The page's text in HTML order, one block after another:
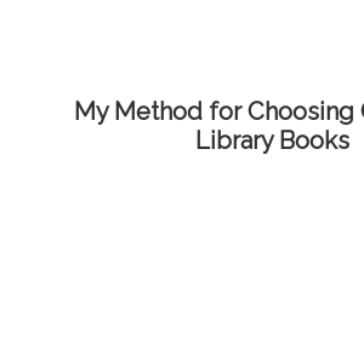
My Method for Choosing
Library Books